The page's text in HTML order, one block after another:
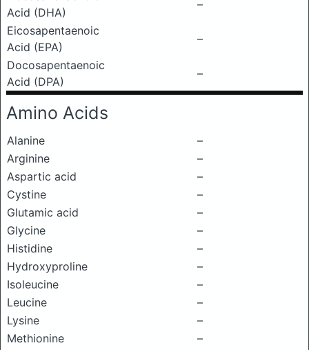
Acid (DHA)
–
Eicosapentaenoic
Acid (EPA)
–
Docosapentaenoic
Acid (DPA)
–
Amino Acids
Alanine
–
Arginine
–
Aspartic acid
–
Cystine
–
Glutamic acid
–
Glycine
–
Histidine
–
Hydroxyproline
–
Isoleucine
–
Leucine
–
Lysine
–
Methionine
–